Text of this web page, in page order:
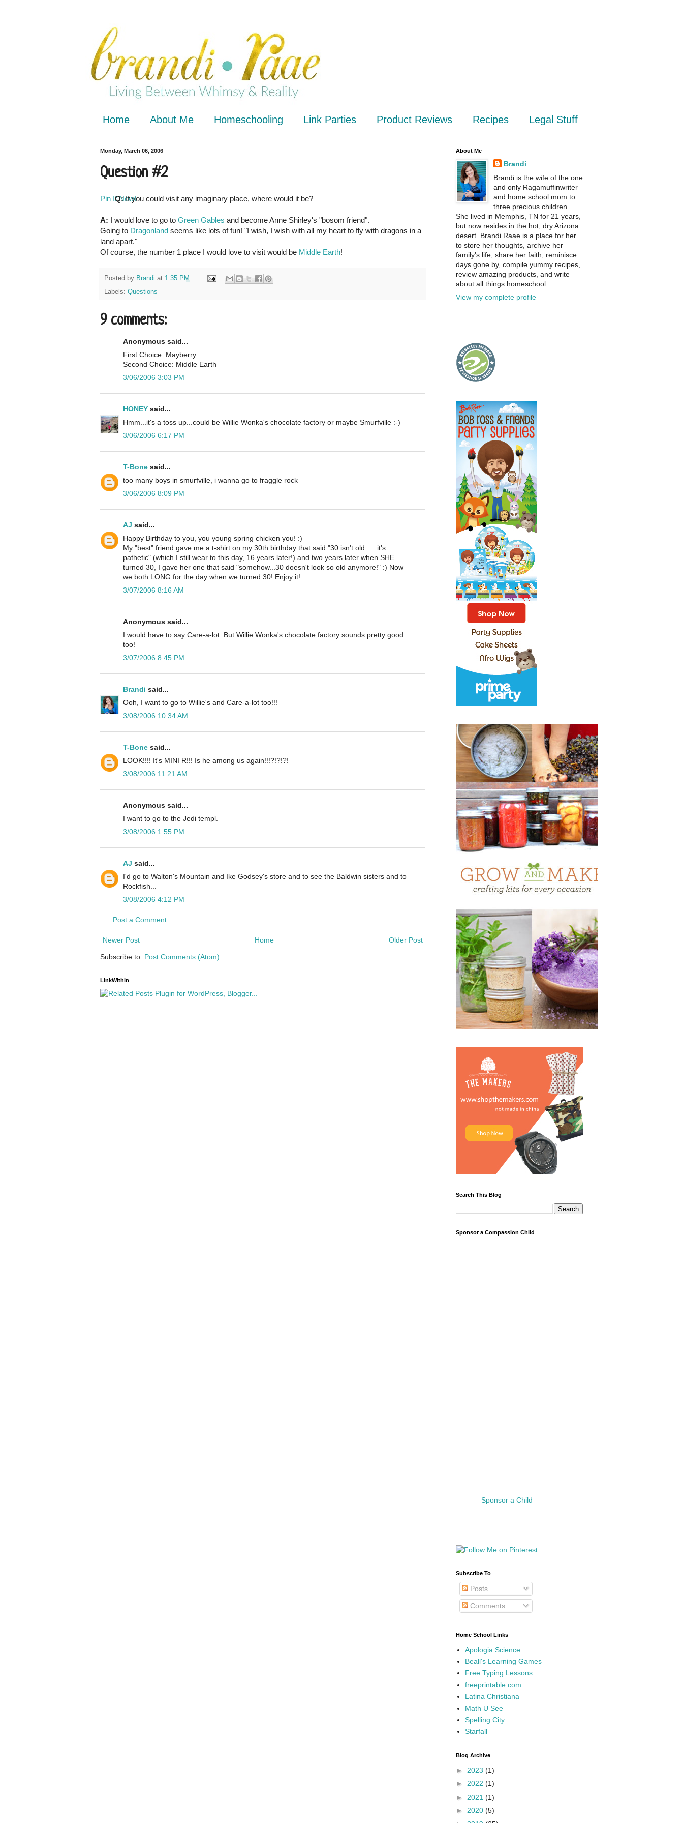
Home About Me Homeschooling Link Parties Product Reviews Recipes Legal Stuff
Monday, March 06, 2006
Question #2
Pin It Now!
Q:If you could visit any imaginary place, where would it be?
A: I would love to go to Green Gables and become Anne Shirley's "bosom friend".
Going to Dragonland seems like lots of fun! "I wish, I wish with all my heart to fly with dragons in a
land apart."
Of course, the number 1 place I would love to visit would be Middle Earth!
Posted by Brandi at 1:35 PM
Labels: Questions
9 comments:
Anonymous said...
First Choice: Mayberry
Second Choice: Middle Earth
3/06/2006 3:03 PM
HONEY said...
Hmm...it's a toss up...could be Willie Wonka's chocolate factory or maybe Smurfville :-)
3/06/2006 6:17 PM
T-Bone said...
too many boys in smurfville, i wanna go to fraggle rock
3/06/2006 8:09 PM
AJ said...
Happy Birthday to you, you young spring chicken you! :)
My "best" friend gave me a t-shirt on my 30th birthday that said "30 isn't old .... it's
pathetic" (which I still wear to this day, 16 years later!) and two years later when SHE
turned 30, I gave her one that said "somehow...30 doesn't look so old anymore!" :) Now
we both LONG for the day when we turned 30! Enjoy it!
3/07/2006 8:16 AM
Anonymous said...
I would have to say Care-a-lot. But Willie Wonka's chocolate factory sounds pretty good
too!
3/07/2006 8:45 PM
Brandi said...
Ooh, I want to go to Willie's and Care-a-lot too!!!
3/08/2006 10:34 AM
T-Bone said...
LOOK!!!! It's MINI R!!! Is he among us again!!!?!?!?!
3/08/2006 11:21 AM
Anonymous said...
I want to go to the Jedi templ.
3/08/2006 1:55 PM
AJ said...
I'd go to Walton's Mountain and Ike Godsey's store and to see the Baldwin sisters and to
Rockfish...
3/08/2006 4:12 PM
Post a Comment
Newer Post Older Post
Home
Subscribe to: Post Comments (Atom)
LinkWithin
About Me
Brandi
Brandi is the wife of the one
and only Ragamuffinwriter
and home school mom to
three precious children.
She lived in Memphis, TN for 21 years,
but now resides in the hot, dry Arizona
desert. Brandi Raae is a place for her
to store her thoughts, archive her
family's life, share her faith, reminisce
days gone by, compile yummy recipes,
review amazing products, and write
about all things homeschool.
View my complete profile
Search This Blog
Sponsor a Compassion Child
Sponsor a Child
Subscribe To
Posts
Comments
Home School Links
Apologia Science
Beall's Learning Games
Free Typing Lessons
freeprintable.com
Latina Christiana
Math U See
Spelling City
Starfall
Blog Archive
► 2023 (1)
► 2022 (1)
► 2021 (1)
► 2020 (5)